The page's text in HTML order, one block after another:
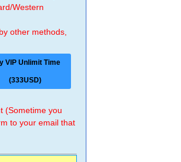
Western
other methods,
VIP Unlimit Time
(333USD)
(Sometime you
to your email that